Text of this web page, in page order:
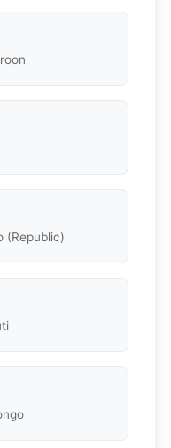
(Republic)